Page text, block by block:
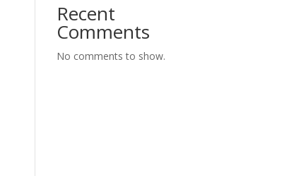
Recent
Comments
No comments to show.